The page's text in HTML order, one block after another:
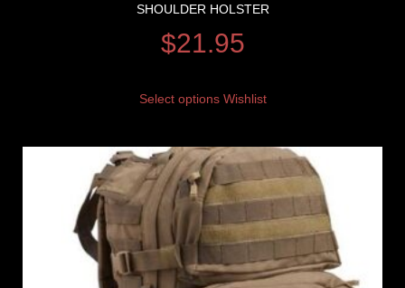
SHOULDER HOLSTER
$21.95
Select options Wishlist